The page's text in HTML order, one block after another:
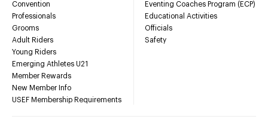
Convention
Professionals
Grooms
Adult Riders
Young Riders
Emerging Athletes U21
Member Rewards
New Member Info
USEF Membership Requirements
Eventing Coaches Program (ECP)
Educational Activities
Officials
Safety